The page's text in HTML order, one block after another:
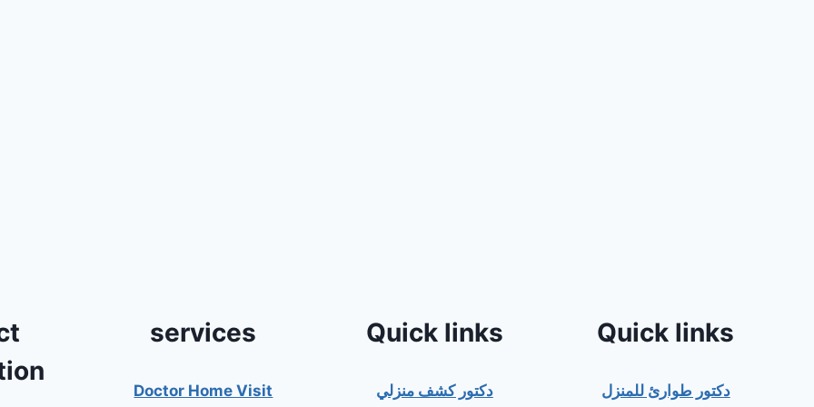
services
Doctor Home Visit
Quick links
دكتور كشف منزلي
Quick links
دكتور طوارئ للمنزل